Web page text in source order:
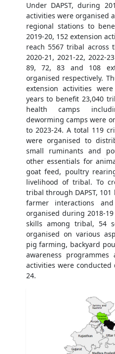
Under DAPST, during
activities were organised
regional stations to
2019-20, 152 extension
reach 5567 tribal across
2020-21, 2021-22, 2022-
89, 72, 83 and 108
organised respectively.
extension activities
years to benefit 23,040
health camps
deworming camps were
to 2023-24. A total 119
were organised to
small ruminants and
other essentials for
goat feed, poultry
livelihood of tribal. To
tribal through DAPST,
farmer interactions
organised during 2018-
skills among tribal, 54
organised on various
pig farming, backyard
awareness
activities were conducted
24.